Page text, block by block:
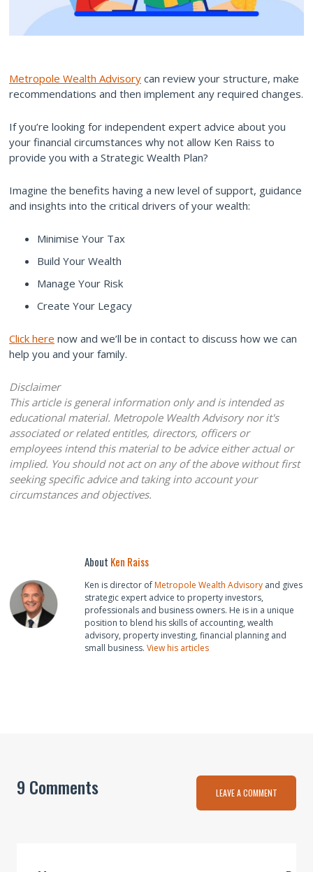
Metropole Wealth Advisory can review your structure, make
recommendations and then implement any required changes.
If you’re looking for independent expert advice about you
your financial circumstances why not allow Ken Raiss to
provide you with a Strategic Wealth Plan?
Imagine the benefits having a new level of support, guidance
and insights into the critical drivers of your wealth:
Minimise Your Tax
Build Your Wealth
Manage Your Risk
Create Your Legacy
Click here now and we’ll be in contact to discuss how we can
help you and your family.
Disclaimer
This article is general information only and is intended as
educational material. Metropole Wealth Advisory nor it's
associated or related entitles, directors, officers or
employees intend this material to be advice either actual or
implied. You should not act on any of the above without first
seeking specific advice and taking into account your
circumstances and objectives.
About Ken Raiss
Ken is director ofMetropole Wealth Advisory and gives
strategic expert advice to property investors,
professionals and business owners. He is in a unique
position to blend his skills of accounting, wealth
advisory, property investing, financial planning and
small business. View his articles
9 Comments LEAVE A COMMENT